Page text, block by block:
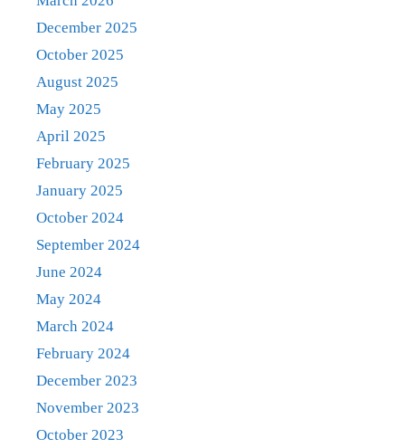
December 2025
October 2025
August 2025
May 2025
April 2025
February 2025
January 2025
October 2024
September 2024
June 2024
May 2024
March 2024
February 2024
December 2023
November 2023
October 2023